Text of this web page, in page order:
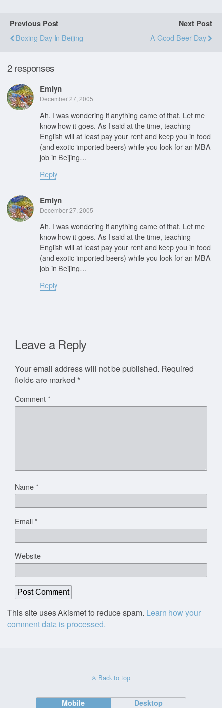
Previous Post
Boxing Day In Beijing
Next Post
A Good Beer Day
2 responses
Emlyn
December 27, 2005
Ah, I was wondering if anything came of that. Let me
know how it goes. As I said at the time, teaching
English will at least pay your rent and keep you in food
(and exotic imported beers) while you look for an MBA
job in Beijing…
Reply
Emlyn
December 27, 2005
Ah, I was wondering if anything came of that. Let me
know how it goes. As I said at the time, teaching
English will at least pay your rent and keep you in food
(and exotic imported beers) while you look for an MBA
job in Beijing…
Reply
Leave a Reply
Your email address will not be published. Required
fields are marked *
Comment*
Name*
Email*
Website
This site uses Akismet to reduce spam. Learn how your
comment data is processed.
Back to top
Mobile Desktop